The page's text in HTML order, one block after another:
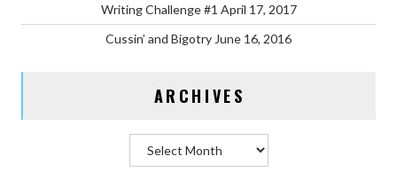
Writing Challenge #1 April 17, 2017
Cussin’ and Bigotry June 16, 2016
ARCHIVES